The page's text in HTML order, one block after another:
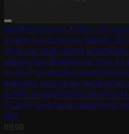
weathertec-plus-4-layer-car-
4 Layer Car Cover for Audi A1
layer-car-cover-fabric
elastic-hem WeatherTec Plus 4
A1 2017 uscarcover-weathertec-
grommet uscarcover-
buckle-strap WeatherTec Plus 4
A1 2017 uscarcover-weathertec-
lock
119.99